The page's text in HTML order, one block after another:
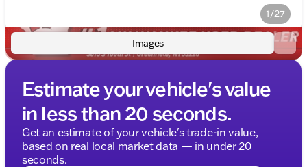
1/27
Images
Estimate your vehicle's value
in less than 20 seconds.
Get an estimate of your vehicle's trade-in value,
based on real local market data — in under 20
seconds.